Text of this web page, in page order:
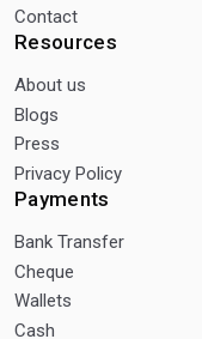
Contact
Resources
About us
Blogs
Press
Privacy Policy
Payments
Bank Transfer
Cheque
Wallets
Cash